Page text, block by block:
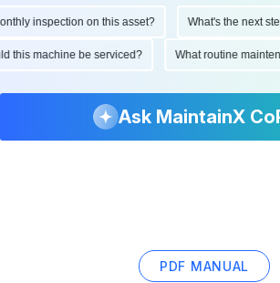
inspection on this asset? What's the next
this machine be serviced? What routine
Ask MaintainX
PDF MANUAL